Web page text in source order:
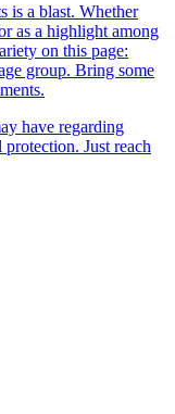
is a blast. Whether
as a highlight among
on this page:
group. Bring some
have regarding
Just reach